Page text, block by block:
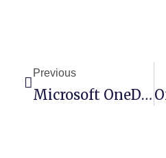
Previous
Microsoft OneDrive Crack Tool Latest GDrive